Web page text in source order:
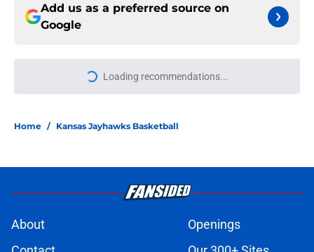
Add us as a preferred source on
Google
Loading recommendations...
Please wait while we load
Home / Kansas Jayhawks Basketball
About
Openings